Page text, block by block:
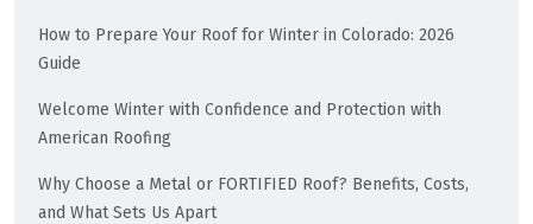
How to Prepare Your Roof for Winter in Colorado: 2026
Guide
Welcome Winter with Confidence and Protection with
American Roofing
Why Choose a Metal or FORTIFIED Roof? Benefits, Costs,
and What Sets Us Apart